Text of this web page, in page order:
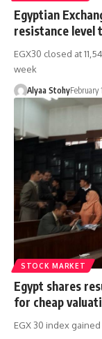
Egyptian
resistance level
EGX30 closed at
week
Alyaa StohyFebruary
STOCK MARKET
Egypt shares
for cheap
EGX 30 index gained